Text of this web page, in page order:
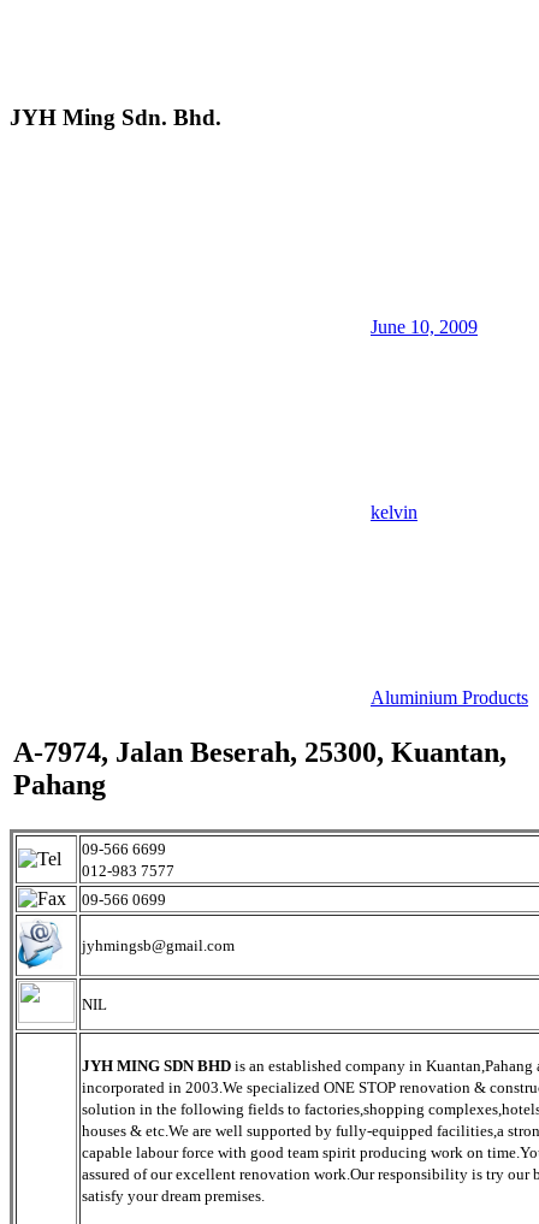
JYH Ming Sdn. Bhd.
June 10, 2009
kelvin
Aluminium Products
A-7974, Jalan Beserah, 25300, Kuantan,
Pahang
09-566 6699
012-983 7577
09-566 0699
jyhmingsb@gmail.com
NIL
JYH MING SDN BHD is an established company in Kuantan,Pahang
incorporated in 2003.We specialized ONE STOP renovation &
solution in the following fields to factories,shopping
houses & etc.We are well supported by fully-equipped facilities,a
capable labour force with good team spirit producing work on
assured of our excellent renovation work.Our responsibility is try our
satisfy your dream premises.